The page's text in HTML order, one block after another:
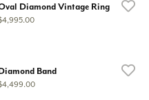
Diamond Vintage Ring
Band